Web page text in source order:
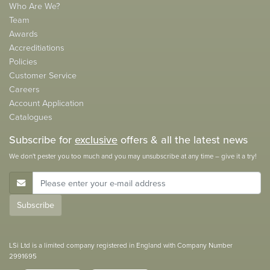
Who Are We?
Team
Awards
Accreditiations
Policies
Customer Service
Careers
Account Application
Catalogues
Subscribe forexclusiveoffers & all the latest news
We don't pester you too much and you may unsubscribe at any time – give it a try!
E-Mail Address
Subscribe
LSi Ltd is a limited company registered in England with Company Number
2991695